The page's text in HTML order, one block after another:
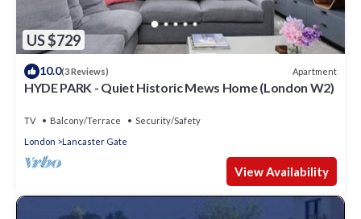
US $729
10.0(3 Reviews) Apartment
HYDE PARK - Quiet Historic Mews Home (London W2)
TV Balcony/Terrace
Security/Safety
London
Lancaster Gate
View Availability